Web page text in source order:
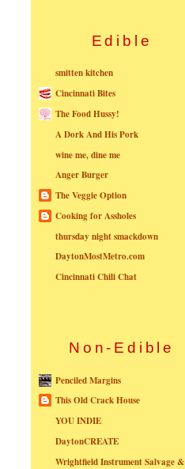
Edible
smitten kitchen
Cincinnati Bites
The Food Hussy!
A Dork And His Pork
wine me, dine me
Anger Burger
The Veggie Option
Cooking for Assholes
thursday night smackdown
DaytonMostMetro.com
Cincinnati Chili Chat
Non-Edible
Penciled Margins
This Old Crack House
YOU INDIE
DaytonCREATE
Wrightfield Instrument Salvage &